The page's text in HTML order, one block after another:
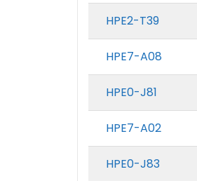
HPE2-T39
HPE7-A08
HPE0-J81
HPE7-A02
HPE0-J83